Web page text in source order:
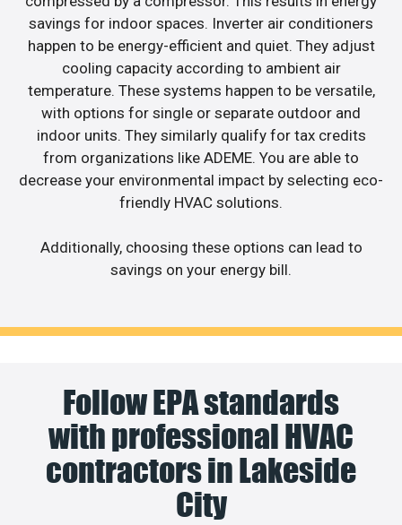
savings for indoor spaces. Inverter air conditioners
happen to be energy-efficient and quiet. They adjust
cooling capacity according to ambient air
temperature. These systems happen to be versatile,
with options for single or separate outdoor and
indoor units. They similarly qualify for tax credits
from organizations like ADEME. You are able to
decrease your environmental impact by selecting eco-
friendly HVAC solutions.
Additionally, choosing these options can lead to
savings on your energy bill.
Follow EPA standards
with professional HVAC
contractors in Lakeside
City